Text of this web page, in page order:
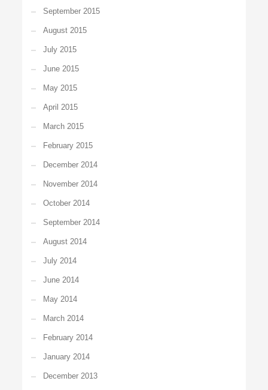
September 2015
August 2015
July 2015
June 2015
May 2015
April 2015
March 2015
February 2015
December 2014
November 2014
October 2014
September 2014
August 2014
July 2014
June 2014
May 2014
March 2014
February 2014
January 2014
December 2013